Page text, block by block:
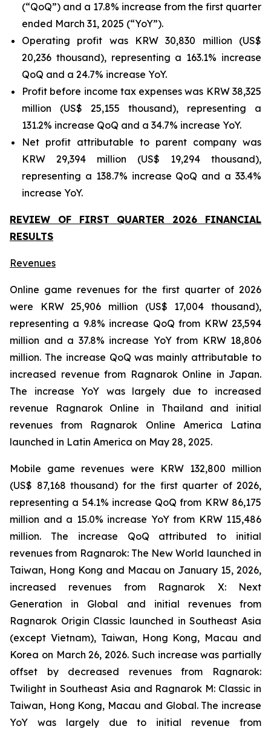
(“QoQ”) and a 17.8% increase from the first quarter
ended March 31, 2025 (“YoY”).
Operating profit was KRW 30,830 million (US$
20,236 thousand), representing a 163.1% increase
QoQ and a 24.7% increase YoY.
Profit before income tax expenses was KRW 38,325
million (US$ 25,155 thousand), representing a
131.2% increase QoQ and a 34.7% increase YoY.
Net profit attributable to parent company was
KRW 29,394 million (US$ 19,294 thousand),
representing a 138.7% increase QoQ and a 33.4%
increase YoY.
REVIEW OF FIRST QUARTER 2026 FINANCIAL
RESULTS
Revenues
Online game revenues for the first quarter of 2026
were KRW 25,906 million (US$ 17,004 thousand),
representing a 9.8% increase QoQ from KRW 23,594
million and a 37.8% increase YoY from KRW 18,806
million. The increase QoQ was mainly attributable to
increased revenue from Ragnarok Online in Japan.
The increase YoY was largely due to increased
revenue
Ragnarok Online in Thailand and initial
revenues from Ragnarok Online America Latina
launched in Latin America on May 28, 2025.
Mobile game revenues were KRW 132,800 million
(US$ 87,168 thousand) for the first quarter of 2026,
representing a 54.1% increase QoQ from KRW 86,175
million and a 15.0% increase YoY from KRW 115,486
million. The increase QoQ attributed to initial
revenues from Ragnarok: The New World launched in
Taiwan, Hong Kong and Macau on January 15, 2026,
increased revenues from Ragnarok X: Next
Generation in Global and initial revenues from
Ragnarok Origin Classic launched in Southeast Asia
(except Vietnam), Taiwan, Hong Kong, Macau and
Korea on March 26, 2026. Such increase was partially
offset by decreased revenues from Ragnarok:
Twilight in Southeast Asia and Ragnarok M: Classic in
Taiwan, Hong Kong, Macau and Global. The increase
YoY was largely due to initial revenue from